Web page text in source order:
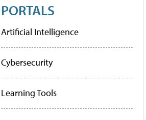
PORTALS
Artificial Intelligence
Cybersecurity
Learning Tools